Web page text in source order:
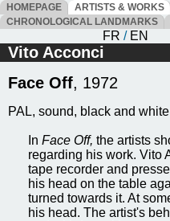
HOMEPAGE ARTISTS & WORKS
CHRONOLOGICAL LANDMARKS
FR / EN
Vito Acconci